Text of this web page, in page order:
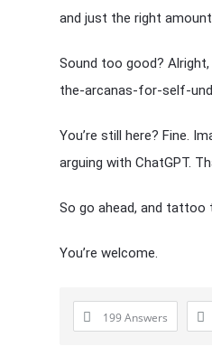
and just the right
Sound too good?
the-arcanas-for-self-
You’re still here? Fine.
arguing with ChatGPT.
So go ahead, and tattoo
You’re welcome.
199 Answers